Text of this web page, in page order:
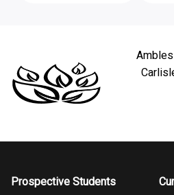
Prospective Students